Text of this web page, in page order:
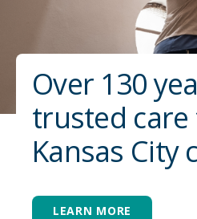
CONTACT
DONATE
COMMUNITY
WELLNESS
Over 130
trusted
Kansas City
LEARN MORE